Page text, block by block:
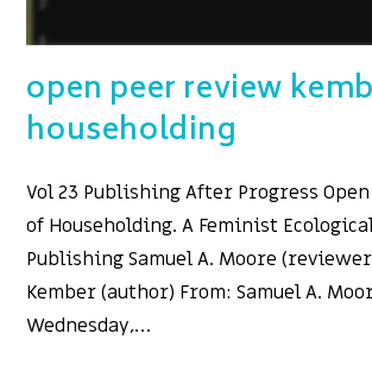
open peer review
householding
Vol 23 Publishing After Progress
of Householding. A Feminist
Publishing Samuel A. Moore
Kember (author) From: Samuel A.
Wednesday,…